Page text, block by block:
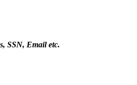
SSN, Email etc.